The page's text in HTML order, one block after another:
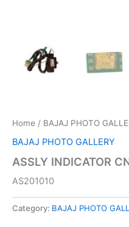
Home / BAJAJ PHOTO
BAJAJ PHOTO GALLERY
ASSLY INDICATOR
AS201010
Category: BAJAJ PHOTO